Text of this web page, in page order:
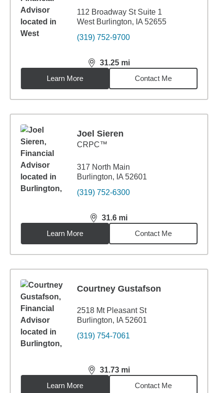
112 Broadway St Suite 1
West Burlington, IA 52655
(319) 752-9700
31.25 mi
distance,31.25miles
Learn More
Contact Me
Joel Sieren
CRPC™
317 North Main
Burlington, IA 52601
(319) 752-6300
31.6 mi
distance,31.6miles
Learn More
Contact Me
Courtney Gustafson
2518 Mt Pleasant St
Burlington, IA 52601
(319) 754-7061
31.73 mi
distance,31.73miles
Learn More
Contact Me